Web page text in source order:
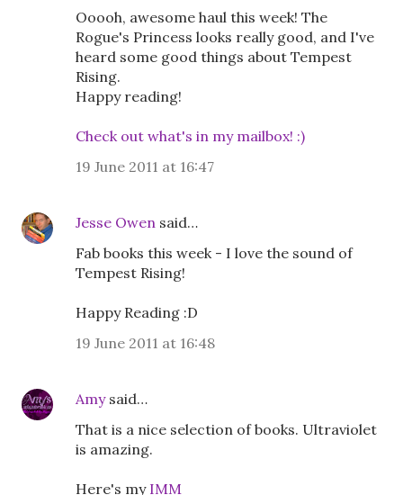
Ooooh, awesome haul this week! The
Rogue's Princess looks really good, and I've
heard some good things about Tempest
Rising.
Happy reading!
Check out what's in my mailbox! :)
19 June 2011 at 16:47
Jesse Owen said…
Fab books this week - I love the sound of
Tempest Rising!
Happy Reading :D
19 June 2011 at 16:48
Amysaid…
That is a nice selection of books. Ultraviolet
is amazing.
Here's my IMM